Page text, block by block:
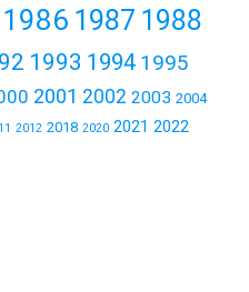
1986 1987 1988
1993 1994 1995
2001 2002 2003 2004
2012 2018 2020 2021 2022